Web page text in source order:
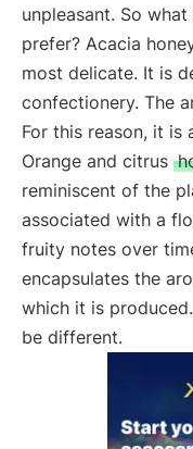
unpleasant. So
prefer? Acacia
most delicate. It is
confectionery. The
For this reason, it is
Orange and citrus
reminiscent of the
associated with a
fruity notes over
encapsulates the
which it is
be different.